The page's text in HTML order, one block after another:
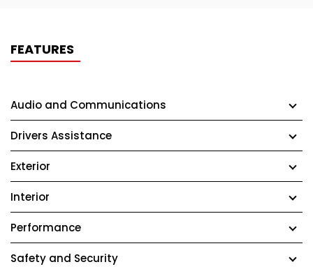
FEATURES
Audio and Communications
Drivers Assistance
Exterior
Interior
Performance
Safety and Security